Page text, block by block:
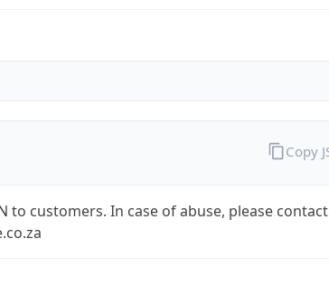
to customers. In case of abuse, please contact
Copy